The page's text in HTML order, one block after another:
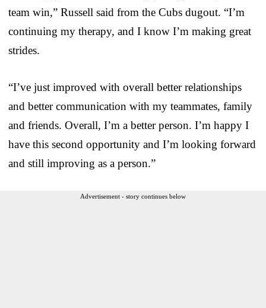
team win,” Russell said from the Cubs dugout. “I’m
continuing my therapy, and I know I’m making great
strides.
“I’ve just improved with overall better relationships
and better communication with my teammates, family
and friends. Overall, I’m a better person. I’m happy I
have this second opportunity and I’m looking forward
and still improving as a person.”
Advertisement - story continues below